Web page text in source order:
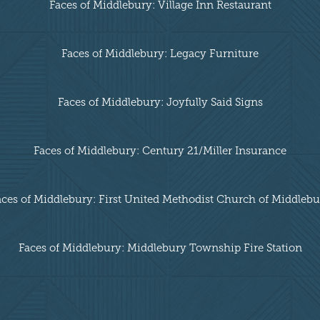
Faces of Middlebury: Village Inn Restaurant
Faces of Middlebury: Legacy Furniture
Faces of Middlebury: Joyfully Said Signs
Faces of Middlebury: Century 21/Miller Insurance
of Middlebury: First United Methodist Church of
Faces of Middlebury: Middlebury Township Fire Station